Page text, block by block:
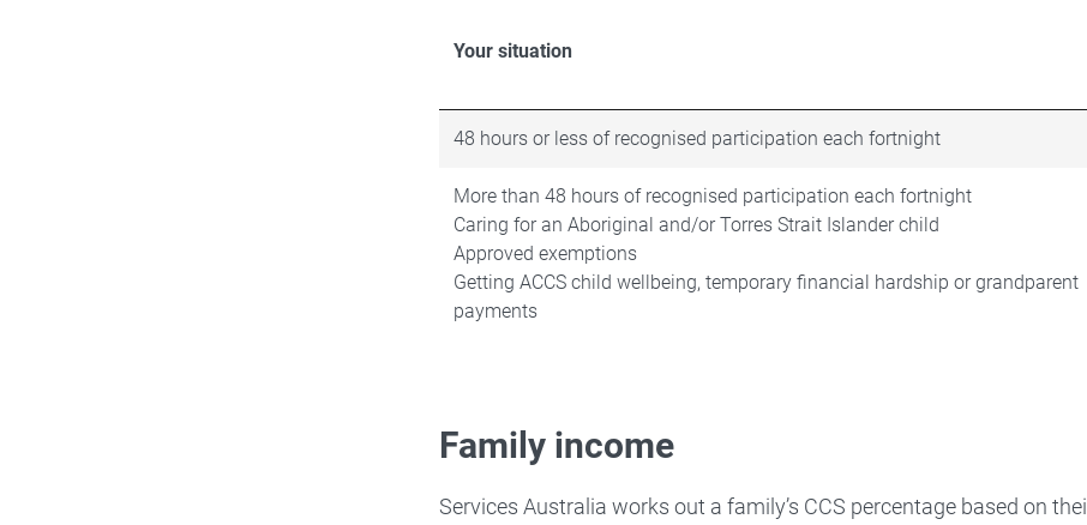
Your situation
48 hours or less of recognised participation each fortnight
More than 48 hours of recognised participation each fortnight
Caring for an Aboriginal and/or Torres Strait Islander child
Approved exemptions
Getting ACCS child wellbeing, temporary financial hardship or grandparent
payments
Family income
Services Australia works out a family’s CCS percentage based on